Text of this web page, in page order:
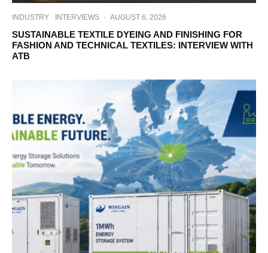
INDUSTRY INTERVIEWS · AUGUST 6, 2026
SUSTAINABLE TEXTILE DYEING AND FINISHING FOR
FASHION AND TECHNICAL TEXTILES: INTERVIEW WITH
ATB